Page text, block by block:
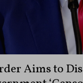
Aims to